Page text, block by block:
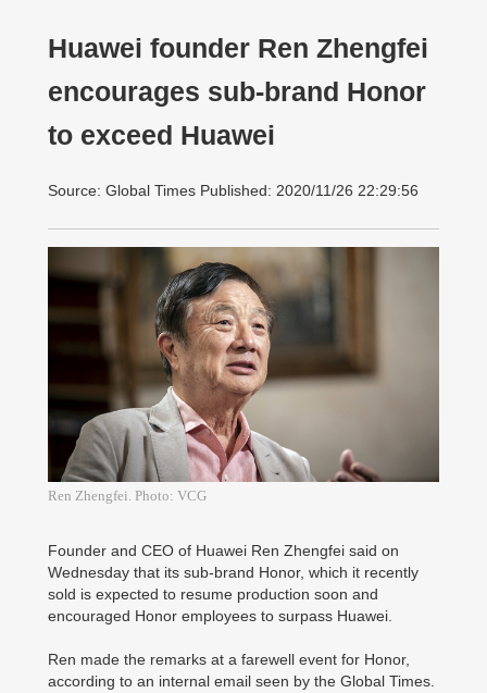
Huawei founder Ren Zhengfei
encourages sub-brand Honor
to exceed Huawei
Source: Global Times Published: 2020/11/26 22:29:56
Ren Zhengfei. Photo: VCG
Founder and CEO of Huawei Ren Zhengfei said on
Wednesday that its sub-brand Honor, which it recently
sold is expected to resume production soon and
encouraged Honor employees to surpass Huawei.
Ren made the remarks at a farewell event for Honor,
according to an internal email seen by the Global Times.